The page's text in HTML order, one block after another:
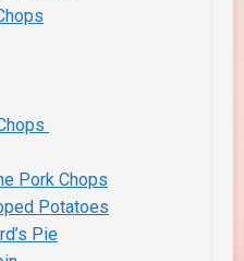
Pork Chops
Potatoes
Pie